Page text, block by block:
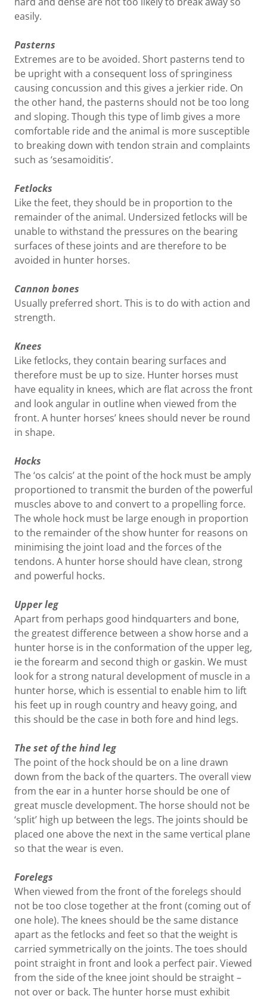
easily.
Pasterns
Extremes are to be avoided. Short pasterns tend to
be upright with a consequent loss of springiness
causing concussion and this gives a jerkier ride. On
the other hand, the pasterns should not be too long
and sloping. Though this type of limb gives a more
comfortable ride and the animal is more susceptible
to breaking down with tendon strain and complaints
such as ‘sesamoiditis’.
Fetlocks
Like the feet, they should be in proportion to the
remainder of the animal. Undersized fetlocks will be
unable to withstand the pressures on the bearing
surfaces of these joints and are therefore to be
avoided in hunter horses.
Cannon bones
Usually preferred short. This is to do with action and
strength.
Knees
Like fetlocks, they contain bearing surfaces and
therefore must be up to size. Hunter horses must
have equality in knees, which are flat across the front
and look angular in outline when viewed from the
front. A hunter horses’ knees should never be round
in shape.
Hocks
The ‘os calcis’ at the point of the hock must be amply
proportioned to transmit the burden of the powerful
muscles above to and convert to a propelling force.
The whole hock must be large enough in proportion
to the remainder of the show hunter for reasons on
minimising the joint load and the forces of the
tendons. A hunter horse should have clean, strong
and powerful hocks.
Upper leg
Apart from perhaps good hindquarters and bone,
the greatest difference between a show horse and a
hunter horse is in the conformation of the upper leg,
ie the forearm and second thigh or gaskin. We must
look for a strong natural development of muscle in a
hunter horse, which is essential to enable him to lift
his feet up in rough country and heavy going, and
this should be the case in both fore and hind legs.
The set of the hind leg
The point of the hock should be on a line drawn
down from the back of the quarters. The overall view
from the ear in a hunter horse should be one of
great muscle development. The horse should not be
‘split’ high up between the legs. The joints should be
placed one above the next in the same vertical plane
so that the wear is even.
Forelegs
When viewed from the front of the forelegs should
not be too close together at the front (coming out of
one hole). The knees should be the same distance
apart as the fetlocks and feet so that the weight is
carried symmetrically on the joints. The toes should
point straight in front and look a perfect pair. Viewed
from the side of the knee joint should be straight –
not over or back. The hunter horse must exhibit